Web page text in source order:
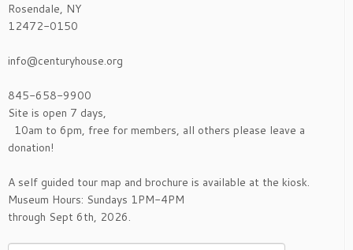
Rosendale, NY
12472-0150
info@centuryhouse.org
845-658-9900
Site is open 7 days,
10am to 6pm, free for members, all others please leave a
donation!
A self guided tour map and brochure is available at the kiosk.
Museum Hours: Sundays 1PM-4PM
through Sept 6th, 2026.